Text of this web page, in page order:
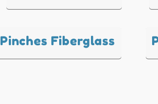
Pinches Fiberglass